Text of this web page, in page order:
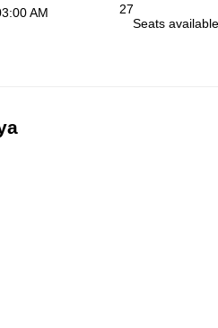
AM
27
Seats